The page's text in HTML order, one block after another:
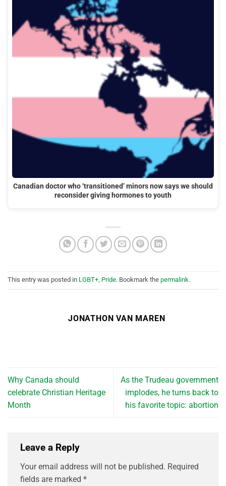
Canadian doctor who ‘transitioned’ minors now says we should
reconsider giving hormones to youth
This entry was posted in LGBT+, Pride. Bookmark the permalink.
JONATHON VAN MAREN
Why Canada should
celebrate Christian Heritage
Month
As the Trudeau government
implodes, he turns back to
his favorite topic: abortion
Leave a Reply
Your email address will not be published. Required
fields are marked *